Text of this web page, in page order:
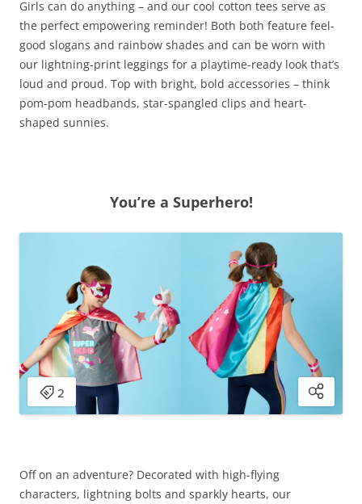
Girls can do anything – and our cool cotton tees serve as
the perfect empowering reminder! Both both feature feel-
good slogans and rainbow shades and can be worn with
our lightning-print leggings for a playtime-ready look that’s
loud and proud. Top with bright, bold accessories – think
pom-pom headbands, star-spangled clips and heart-
shaped sunnies.
You’re a Superhero!
Off on an adventure? Decorated with high-flying
characters, lightning bolts and sparkly hearts, our